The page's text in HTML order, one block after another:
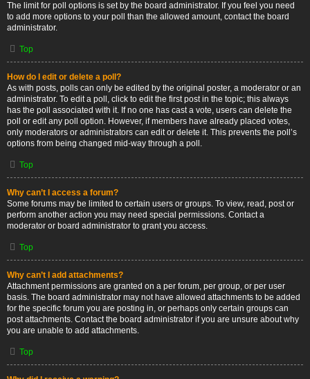
The limit for poll options is set by the board administrator. If you feel you need
to add more options to your poll than the allowed amount, contact the board
administrator.
Top
How do I edit or delete a poll?
As with posts, polls can only be edited by the original poster, a moderator or an
administrator. To edit a poll, click to edit the first post in the topic; this always
has the poll associated with it. If no one has cast a vote, users can delete the
poll or edit any poll option. However, if members have already placed votes,
only moderators or administrators can edit or delete it. This prevents the poll’s
options from being changed mid-way through a poll.
Top
Why can’t I access a forum?
Some forums may be limited to certain users or groups. To view, read, post or
perform another action you may need special permissions. Contact a
moderator or board administrator to grant you access.
Top
Why can’t I add attachments?
Attachment permissions are granted on a per forum, per group, or per user
basis. The board administrator may not have allowed attachments to be added
for the specific forum you are posting in, or perhaps only certain groups can
post attachments. Contact the board administrator if you are unsure about why
you are unable to add attachments.
Top